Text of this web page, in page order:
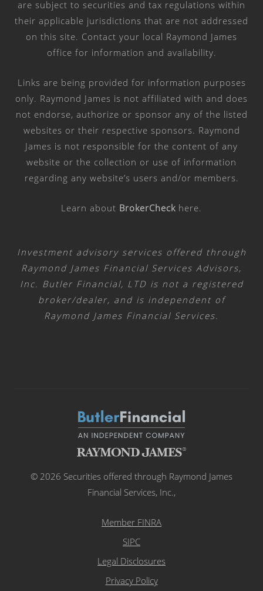
are subject to securities and tax regulations within
their applicable jurisdictions that are not addressed
on this site. Contact your local Raymond James
office for information and availability.
Links are being provided for information purposes
only. Raymond James is not affiliated with and does
not endorse, authorize or sponsor any of the listed
websites or their respective sponsors. Raymond
James is not responsible for the content of any
website or the collection or use of information
regarding any website’s users and/or members.
Learn about BrokerCheck here.
Investment advisory services offered through
Raymond James Financial Services Advisors,
Inc. Butler Financial, LTD is not a registered
broker/dealer, and is independent of
Raymond James Financial Services.
© 2026 Securities offered through Raymond James
Financial Services, Inc.,
Member FINRA
SIPC
Legal Disclosures
Privacy Policy